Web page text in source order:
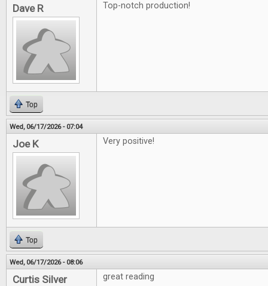
Dave R Top-notch production!
Top
Wed, 06/17/2026 - 07:04
Joe K Very positive!
Top
Wed, 06/17/2026 - 08:06
Curtis Silver great reading